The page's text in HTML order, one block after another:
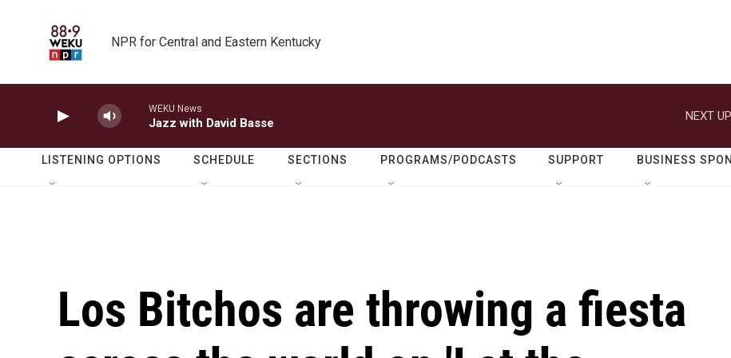
NPR for Central and Eastern Kentucky
WEKU News
Jazz with David Basse
NEXT
LISTENING OPTIONS SCHEDULE SECTIONS PROGRAMS/PODCASTS SUPPORT BUSINESS
Los Bitchos are throwing a fiesta